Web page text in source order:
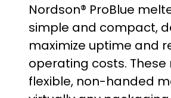
Nordson® ProBlue
simple and compact,
maximize uptime and
operating costs. These
flexible, non-handed